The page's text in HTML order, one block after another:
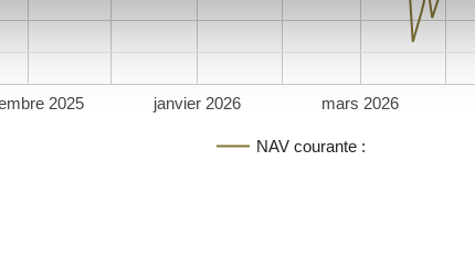
NAV courante :
2025 janvier 2026 mars 2026